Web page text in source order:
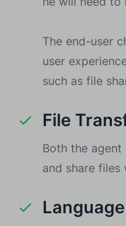
The end-user
user
such as file
File
Both the agent
and share
Language